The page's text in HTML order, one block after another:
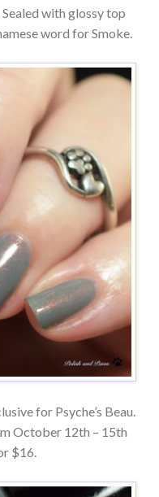
with glossy top
word for Smoke.
for Psyche’s Beau.
October 12th – 15th
$16.